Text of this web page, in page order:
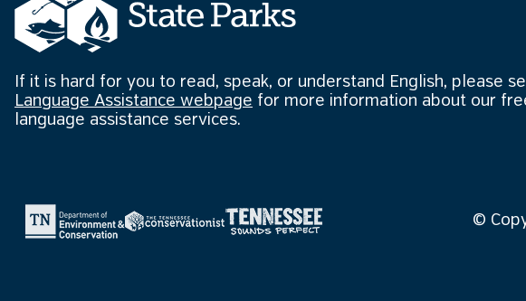
If it is hard for you to read, speak, or understand English, please
Language Assistance webpage for more information about our
language assistance services.
©